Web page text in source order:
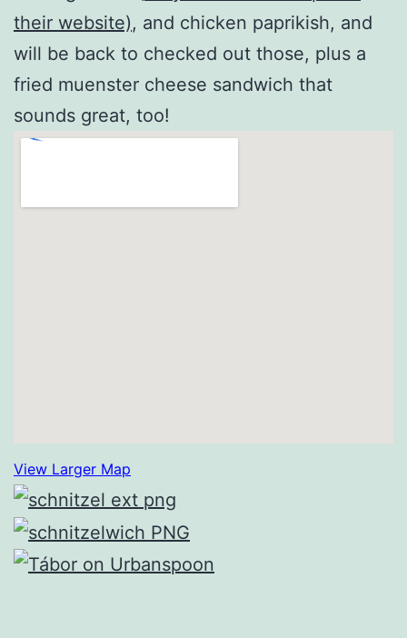
their website), and chicken paprikish, and
will be back to checked out those, plus a
fried muenster cheese sandwich that
sounds great, too!
View Larger Map